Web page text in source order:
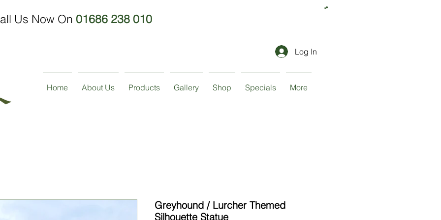
Us Now On 01686 238 010
Log In
Home About Us Products Gallery Shop Specials More
Greyhound / Lurcher Themed
Silhouette Statue